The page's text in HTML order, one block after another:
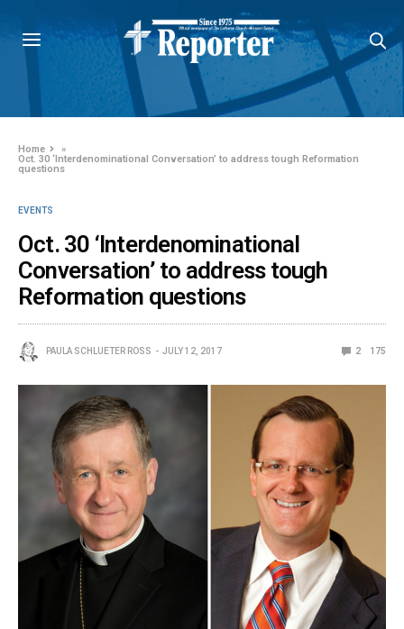
Home
»
Oct. 30 ‘Interdenominational Conversation’ to address tough Reformation
questions
EVENTS
Oct. 30 ‘Interdenominational
Conversation’ to address tough
Reformation questions
PAULA SCHLUETER ROSS JULY 12, 2017 2 175